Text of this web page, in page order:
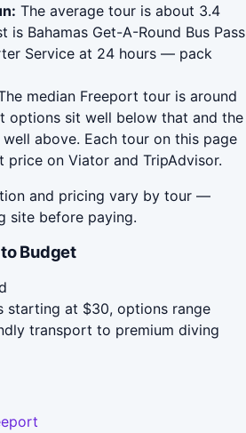
The average tour is about 3.4
is Bahamas Get-A-Round Bus Pass
Service at 24 hours — pack
median Freeport tour is around
options sit well below that and the
above. Each tour on this page
price on Viator and TripAdvisor.
and pricing vary by tour —
site before paying.
Budget
starting at $30, options range
transport to premium diving